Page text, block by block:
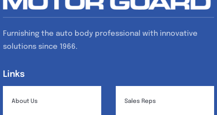
Furnishing the auto body professional with innovative
solutions since 1966.
Links
About Us Sales Reps